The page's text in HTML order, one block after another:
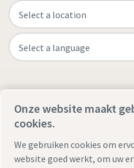
Onze website maakt
cookies.
We gebruiken cookies om
website goed werkt, om uw